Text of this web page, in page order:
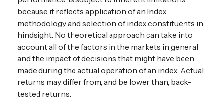
because it reflects application of an Index
methodology and selection of index constituents in
hindsight. No theoretical approach can take into
account all of the factors in the markets in general
and the impact of decisions that might have been
made during the actual operation of an index. Actual
returns may differ from, and be lower than, back-
tested returns.